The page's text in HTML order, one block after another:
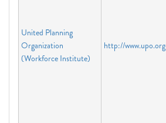
United Planning
Organization
(Workforce Institute)
http://www.upo.org